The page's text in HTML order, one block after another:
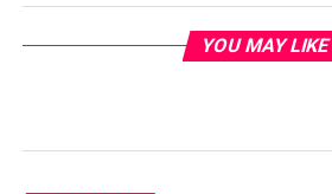
YOU MAY LIKE